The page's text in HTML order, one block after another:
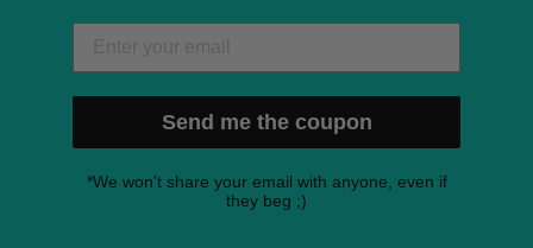
Send me the coupon
*We won't share your email with anyone, even if
they beg ;)